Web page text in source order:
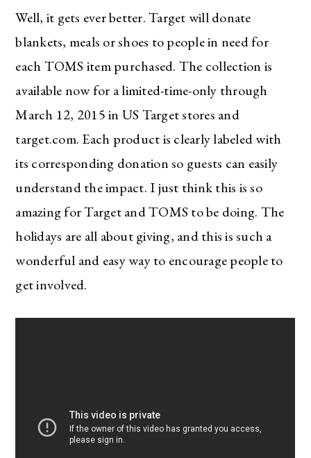
Well, it gets ever better. Target will donate
blankets, meals or shoes to people in need for
each TOMS item purchased. The collection is
available now for a limited-time-only through
March 12, 2015 in US Target stores and
target.com. Each product is clearly labeled with
its corresponding donation so guests can easily
understand the impact. I just think this is so
amazing for Target and TOMS to be doing. The
holidays are all about giving, and this is such a
wonderful and easy way to encourage people to
get involved.